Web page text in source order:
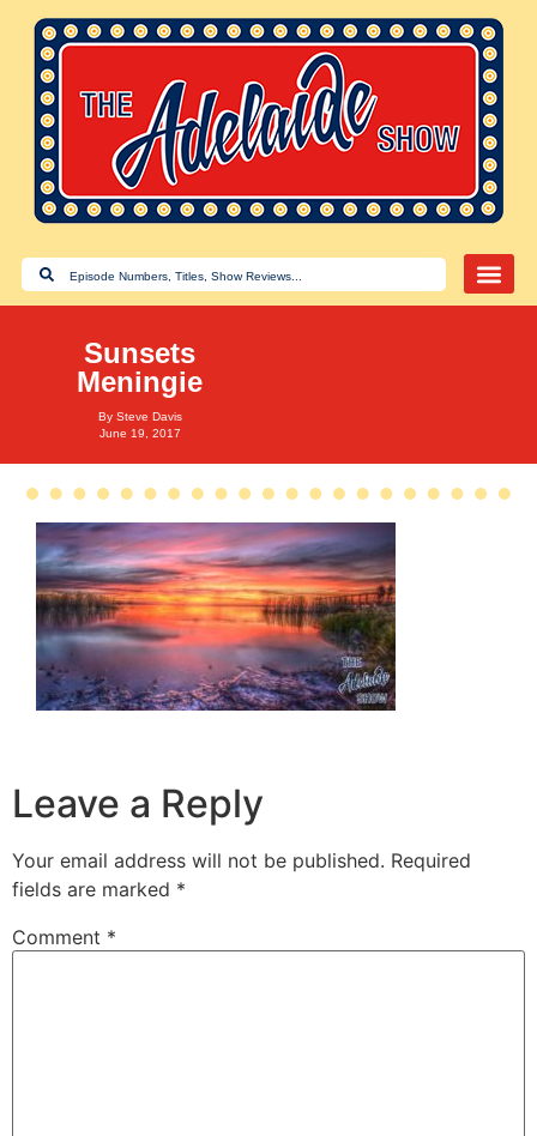
Sunsets
Meningie
By Steve Davis
June 19, 2017
Leave a Reply
Your email address will not be published. Required
fields are marked *
Comment *